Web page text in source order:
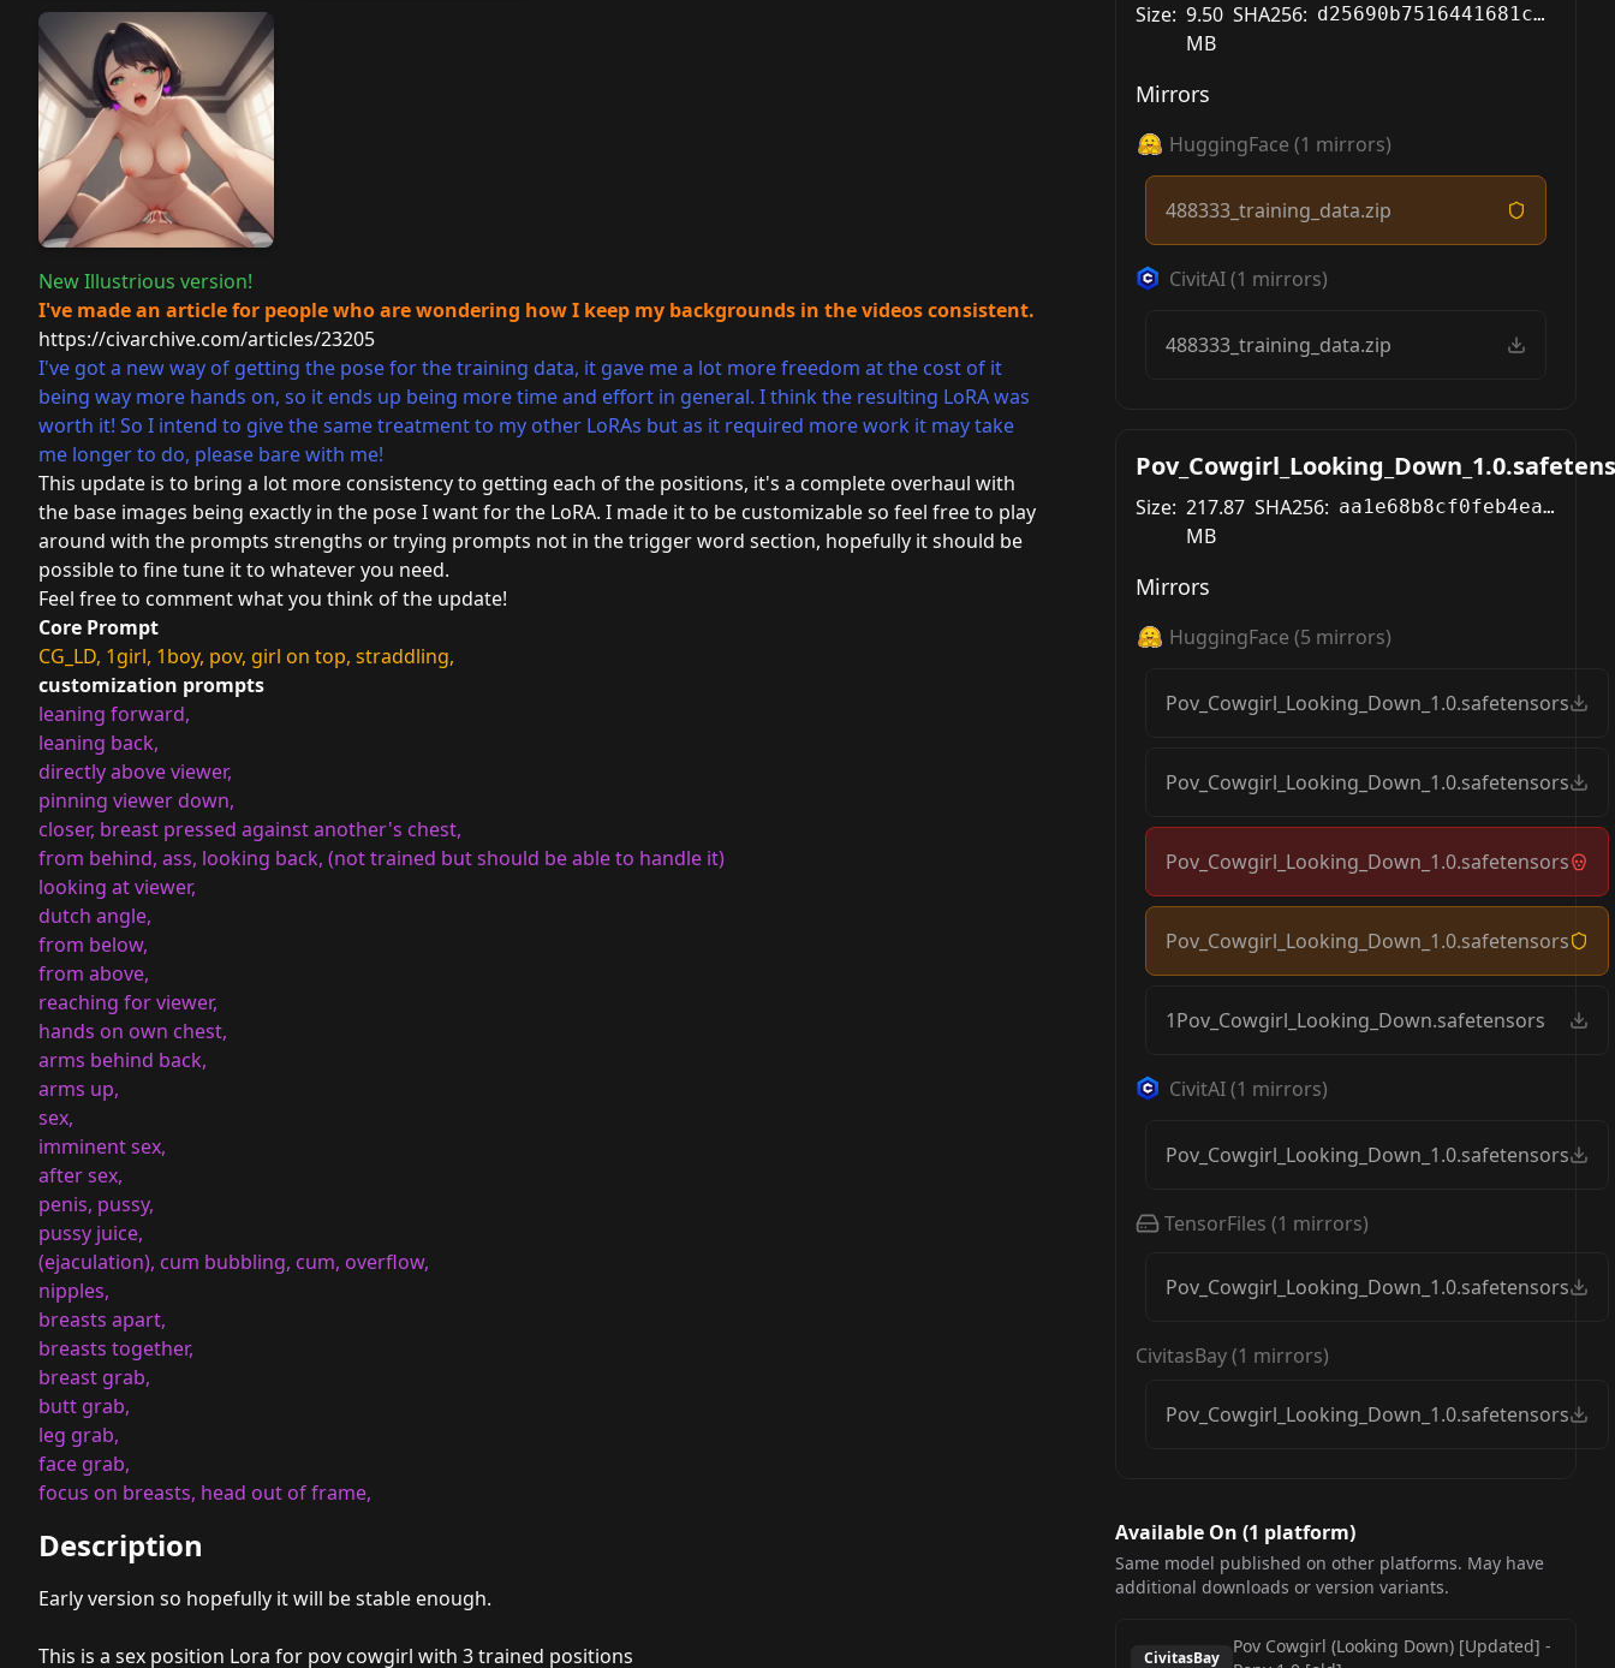
New Illustrious version!
I've made an article for people who are wondering how I keep my backgrounds in the videos consistent.
https://civarchive.com/articles/23205
I've got a new way of getting the pose for the training data, it gave me a lot more freedom at the cost of it
being way more hands on, so it ends up being more time and effort in general. I think the resulting LoRA was
worth it! So I intend to give the same treatment to my other LoRAs but as it required more work it may take
me longer to do, please bare with me!
This update is to bring a lot more consistency to getting each of the positions, it's a complete overhaul with
the base images being exactly in the pose I want for the LoRA. I made it to be customizable so feel free to play
around with the prompts strengths or trying prompts not in the trigger word section, hopefully it should be
possible to fine tune it to whatever you need.
Feel free to comment what you think of the update!
Core Prompt
CG_LD, 1girl, 1boy, pov, girl on top, straddling,
customization prompts
leaning forward,
leaning back,
directly above viewer,
pinning viewer down,
closer, breast pressed against another's chest,
from behind, ass, looking back, (not trained but should be able to handle it)
looking at viewer,
dutch angle,
from below,
from above,
reaching for viewer,
hands on own chest,
arms behind back,
arms up,
sex,
imminent sex,
after sex,
penis, pussy,
pussy juice,
(ejaculation), cum bubbling, cum, overflow,
nipples,
breasts apart,
breasts together,
breast grab,
butt grab,
leg grab,
face grab,
focus on breasts, head out of frame,
Description
Early version so hopefully it will be stable enough.
This is a sex position Lora for pov cowgirl with 3 trained positions
Size: 9.50
MB
SHA256: d25690b7516441681cc2b914251e0270d51d5d3fe89eaf813a1d73a14f8baaf0
Mirrors
HuggingFace (1 mirrors)
488333_training_data.zip
CivitAI(1 mirrors)
488333_training_data.zip
Size: 217.87
MB
SHA256: aa1e68b8cf0feb4ea9b130f05f2d063183c3bce9f7bcc6a58aefabf6518a60e5
Mirrors
HuggingFace (5 mirrors)
Pov_Cowgirl_Looking_Down_1.0.safetensors
Pov_Cowgirl_Looking_Down_1.0.safetensors
Pov_Cowgirl_Looking_Down_1.0.safetensors
Pov_Cowgirl_Looking_Down_1.0.safetensors
1Pov_Cowgirl_Looking_Down.safetensors
CivitAI(1 mirrors)
Pov_Cowgirl_Looking_Down_1.0.safetensors
TensorFiles (1 mirrors)
Pov_Cowgirl_Looking_Down_1.0.safetensors
CivitasBay(1 mirrors)
Pov_Cowgirl_Looking_Down_1.0.safetensors
Available On (1 platform)
Same model published on other platforms. May have
additional downloads or version variants.
CivitasBay
Pov Cowgirl (Looking Down) [Updated] -